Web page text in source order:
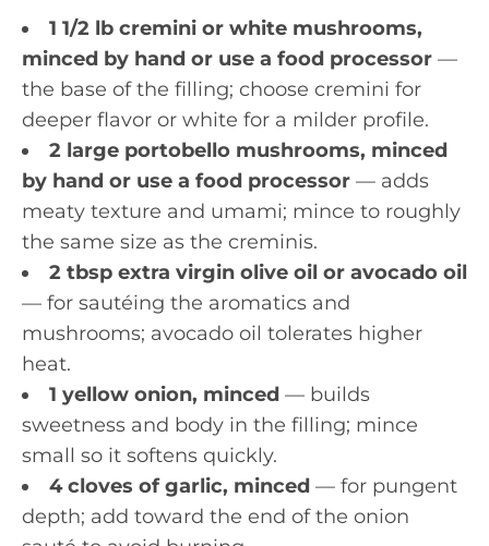
1 1/2 lb cremini or white mushrooms,
minced by hand or use a food processor —
the base of the filling; choose cremini for
deeper flavor or white for a milder profile.
2 large portobello mushrooms, minced
by hand or use a food processor — adds
meaty texture and umami; mince to roughly
the same size as the creminis.
2 tbsp extra virgin olive oil or avocado oil
— for sautéing the aromatics and
mushrooms; avocado oil tolerates higher
heat.
1 yellow onion, minced — builds
sweetness and body in the filling; mince
small so it softens quickly.
4 cloves of garlic, minced — for pungent
depth; add toward the end of the onion